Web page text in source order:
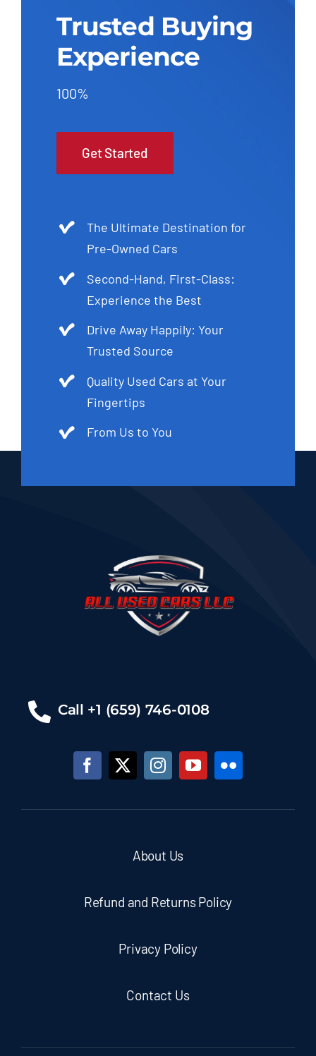
Trusted Buying
Experience
100%
Get Started
The Ultimate Destination for
Pre-Owned Cars
Second-Hand, First-Class:
Experience the Best
Drive Away Happily: Your
Trusted Source
Quality Used Cars at Your
Fingertips
From Us to You
Call +1 (659) 746-0108
About Us
Refund and Returns Policy
Privacy Policy
Contact Us